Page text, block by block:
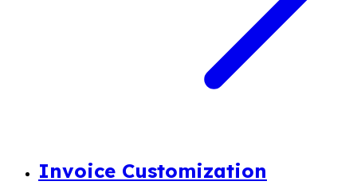
Invoice Customization